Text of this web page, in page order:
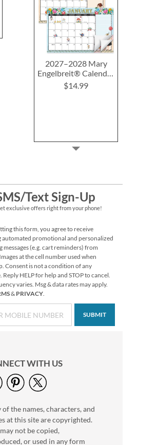
2027–2028 Mary
Engelbreit® Calendar
Pad
$14.99
Verses of Virtue
Business Cards
Rating:
100%
$16.99
2027 Garden Fresh
Big Grid Planning
Business Cards
$21.99
Text Sign-Up
exclusive offers right from your phone!
this form, you agree to receive
automated promotional and personalized
messages (e.g. cart reminders) from
at the cell number used when
Consent is not a condition of any
Reply HELP for help and STOP to cancel.
varies. Msg & data rates may apply.
& PRIVACY.
SUBMIT
WITH US
of the names, characters, and
at this site are copyrighted.
not be copied,
or used in any form